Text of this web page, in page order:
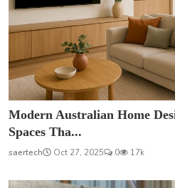
Modern Australian Home
Spaces Tha...
saertech Oct 27, 2025 0 17k